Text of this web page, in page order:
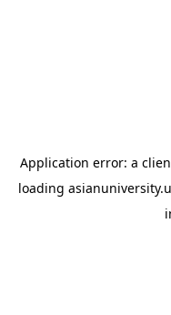
Application error: a
loading